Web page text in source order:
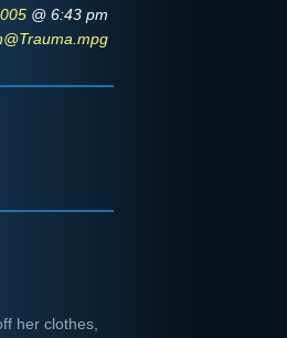
@ 6:43 pm
her clothes,